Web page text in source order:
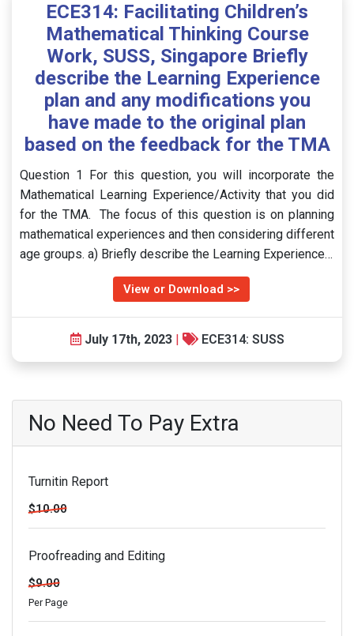
ECE314: Facilitating Children’s
Mathematical Thinking Course
Work, SUSS, Singapore Briefly
describe the Learning Experience
plan and any modifications you
have made to the original plan
based on the feedback for the TMA
Question 1 For this question, you will incorporate the
Mathematical Learning Experience/Activity that you did
for the TMA. The focus of this question is on planning
mathematical experiences and then considering different
age groups. a) Briefly describe the Learning Experience…
View or Download >>
July 17th, 2023 | ECE314: SUSS
No Need To Pay Extra
Turnitin Report
$10.00
Proofreading and Editing
$9.00
Per Page